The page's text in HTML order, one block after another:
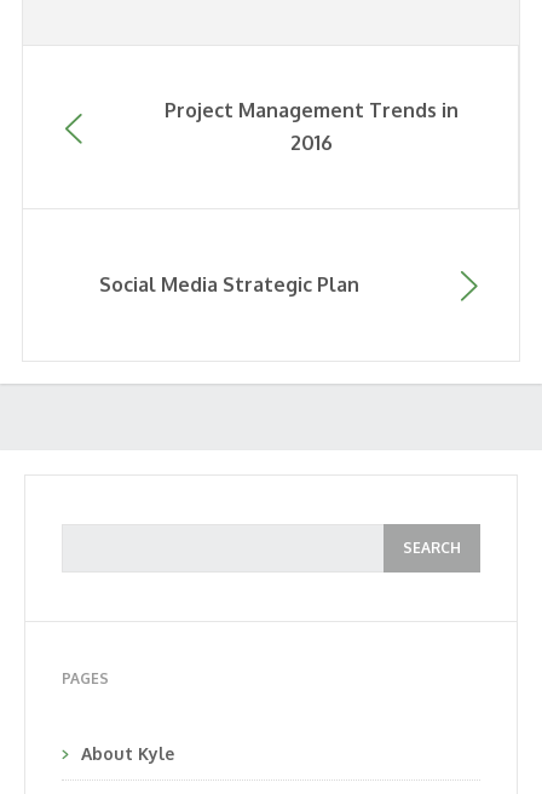
Project Management Trends in
2016
Social Media Strategic Plan
PAGES
About Kyle